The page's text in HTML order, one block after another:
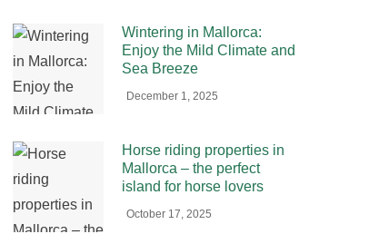
Wintering in Mallorca:
Enjoy the Mild Climate and
Sea Breeze
December 1, 2025
Horse riding properties in
Mallorca – the perfect
island for horse lovers
October 17, 2025